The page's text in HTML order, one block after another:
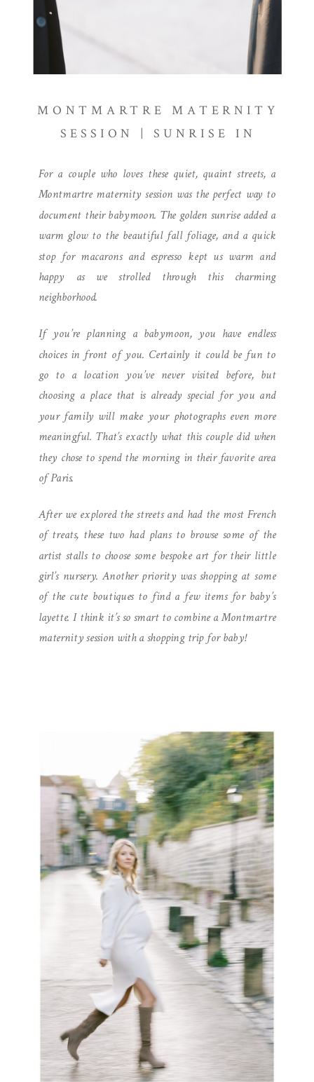
For a couple who loves these quiet, quaint streets, a
Montmartre maternity session was the perfect way to
document their babymoon. The golden sunrise added a
warm glow to the beautiful fall foliage, and a quick
stop for macarons and espresso kept us warm and
happy as we strolled through this charming
neighborhood.
If you’re planning a babymoon, you have endless
choices in front of you. Certainly it could be fun to
go to a location you’ve never visited before, but
choosing a place that is already special for you and
your family will make your photographs even more
meaningful. That’s exactly what this couple did when
they chose to spend the morning in their favorite area
of Paris.
After we explored the streets and had the most French
of treats, these two had plans to browse some of the
artist stalls to choose some bespoke art for their little
girl’s nursery. Another priority was shopping at some
of the cute boutiques to find a few items for baby’s
layette. I think it’s so smart to combine a Montmartre
maternity session with a shopping trip for baby!
MONTMARTRE MATERNITY
SESSION | SUNRISE IN